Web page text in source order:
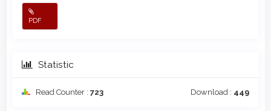
PDF
Statistic
Read Counter : 723 Download : 449